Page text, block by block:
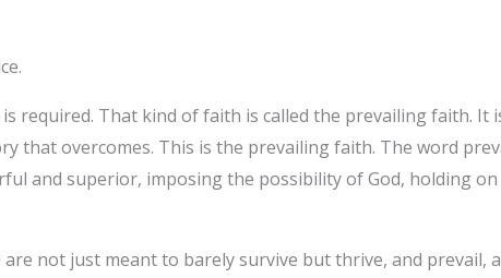
required. That kind of faith is called the prevailing faith. It
that overcomes. This is the prevailing faith. The word
and superior, imposing the possibility of God, holding
not just meant to barely survive but thrive, and prevail,